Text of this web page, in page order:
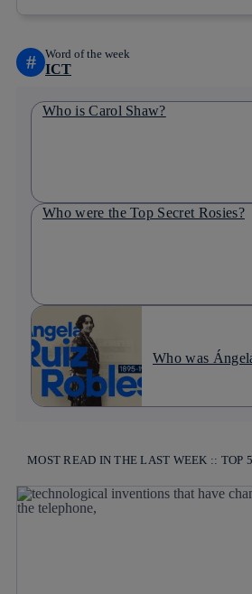
# Word of the week
ICT
Who is Carol Shaw?
Who were the Top Secret Rosies?
Who was
MOST READ IN THE LAST WEEK :: TOP 5